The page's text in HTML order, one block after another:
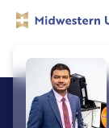
navigation